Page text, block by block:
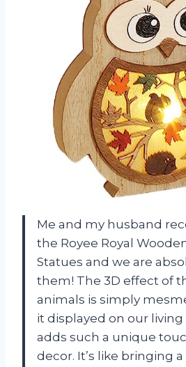
Me and my husband
the Royee Royal
Statues and we are
them! The 3D effect of
animals is simply
it displayed on our
adds such a unique
decor. It’s like bringing